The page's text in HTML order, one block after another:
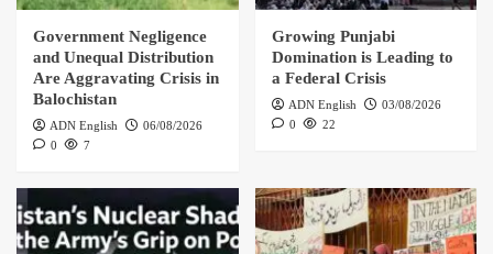
Government Negligence
and Unequal Distribution
Are Aggravating Crisis in
Balochistan
ADN English
06/08/2026
0
7
Growing Punjabi
Domination is Leading to
a Federal Crisis
ADN English
03/08/2026
0
22